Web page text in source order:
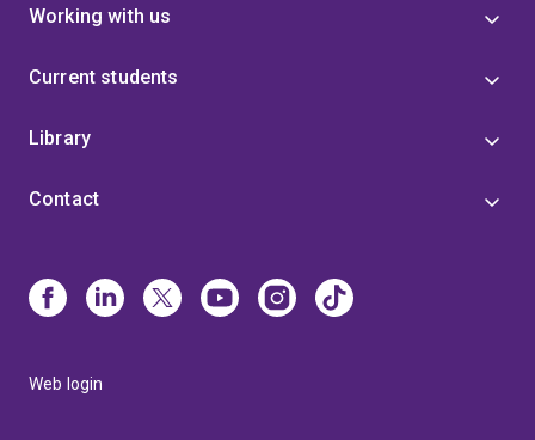
Working with us
Current students
Library
Contact
Web login